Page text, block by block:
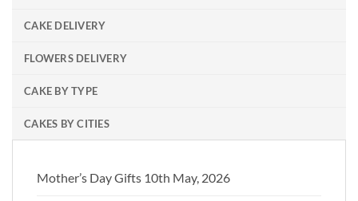
CAKE DELIVERY
FLOWERS DELIVERY
CAKE BY TYPE
CAKES BY CITIES
Mother’s Day Gifts 10th May, 2026